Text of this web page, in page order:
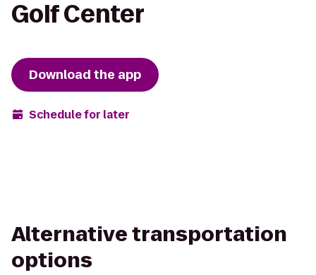
Golf Center
Download the app
Schedule for later
Alternative transportation
options